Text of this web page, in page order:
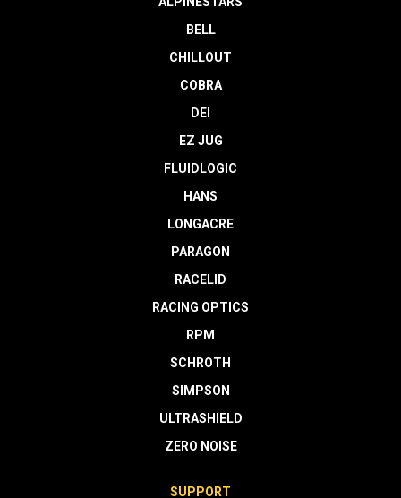
BELL
CHILLOUT
COBRA
DEI
EZ JUG
FLUIDLOGIC
HANS
LONGACRE
PARAGON
RACELID
RACING OPTICS
RPM
SCHROTH
SIMPSON
ULTRASHIELD
ZERO NOISE
SUPPORT